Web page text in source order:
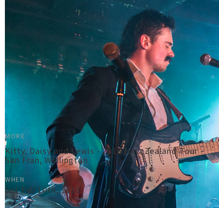
MORE
Kitty, Daisy and Lewis - 2018 New Zealand Tour -
San Fran, Wellington
WHEN
Sat Feb 10th, 2018